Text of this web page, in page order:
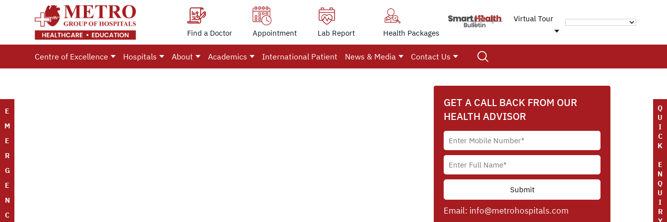
Find a Doctor Appointment Lab Report Health Packages
Virtual Tour
Centre of Excellence Hospitals About Academics International Patient News & Media Contact Us
E
M
E
R
G
E
N
C
Q
U
I
C
K
E
N
Q
U
I
R
GET A CALL BACK FROM OUR
HEALTH ADVISOR
Email: info@metrohospitals.com